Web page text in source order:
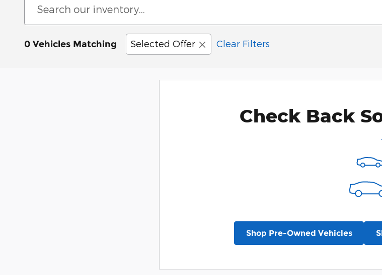
0 Vehicles Matching Selected Offer Clear Filters
Check Back
Shop Pre-Owned Vehicles